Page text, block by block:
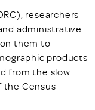
researchers
administrative
them to
products
from the slow
the Census